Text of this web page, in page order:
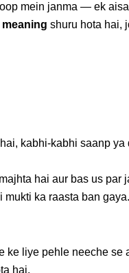
mein janma — ek
shuru hota hai,
kabhi-kabhi saanp
hai aur bas us
ka raasta ban
ke liye pehle neeche
hai.